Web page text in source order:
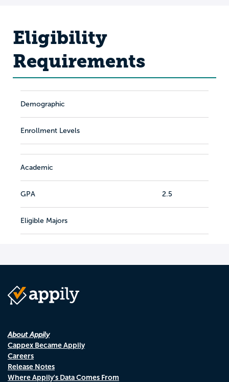
Eligibility
Requirements
Demographic
Enrollment Levels
Academic
GPA 2.5
Eligible Majors
About Appily
Cappex Became Appily
Careers
Release Notes
Where Appily's Data Comes From